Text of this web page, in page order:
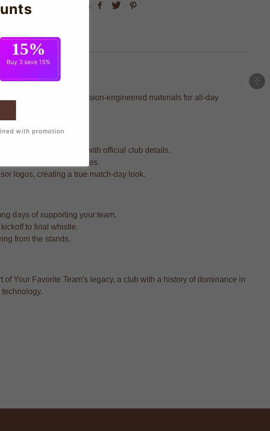
share this:
crafted with precision-engineered materials for all-day
show your support with official club details.
and intense matches.
logos, creating a true match-day look.
days of supporting your team.
to final whistle.
from the stands.
Your Favorite Team's legacy, a club with a history of dominance in
15%
Buy 3 save 15%
with promotion